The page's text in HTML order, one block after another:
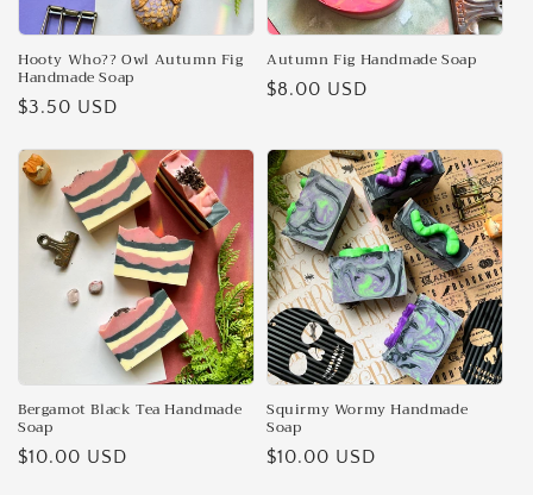
Hooty Who?? Owl Autumn Fig
Handmade Soap
Regular
$3.50 USD
Autumn Fig Handmade Soap
Regular
$8.00 USD
Bergamot Black Tea Handmade
Soap
Regular
$10.00 USD
Squirmy Wormy Handmade
Soap
Regular
$10.00 USD